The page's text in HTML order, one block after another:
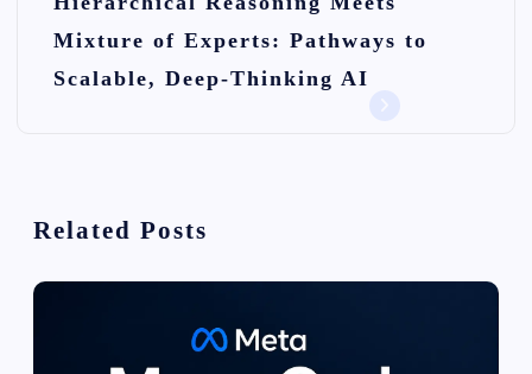
Mixture of Experts: Pathways to
Scalable, Deep-Thinking AI
Related Posts